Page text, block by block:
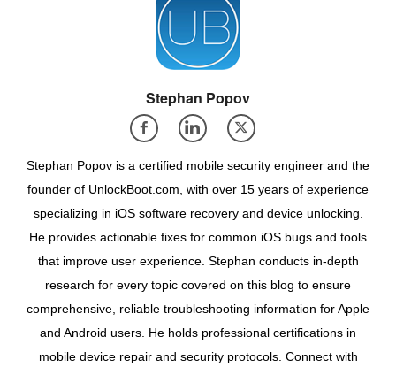
Stephan Popov
Stephan Popov is a certified mobile security engineer and the
founder of UnlockBoot.com, with over 15 years of experience
specializing in iOS software recovery and device unlocking.
He provides actionable fixes for common iOS bugs and tools
that improve user experience. Stephan conducts in-depth
research for every topic covered on this blog to ensure
comprehensive, reliable troubleshooting information for Apple
and Android users. He holds professional certifications in
mobile device repair and security protocols. Connect with